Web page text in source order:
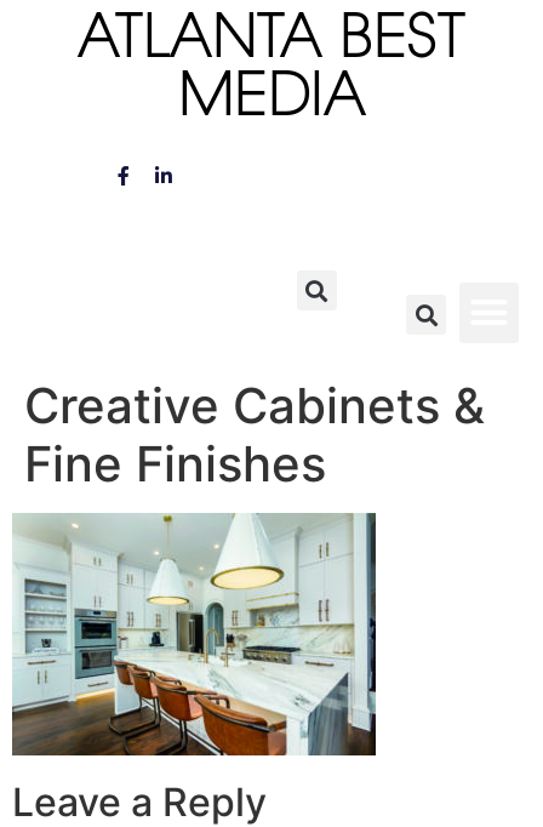
ATLANTA BEST
MEDIA
Creative Cabinets &
Fine Finishes
Leave a Reply